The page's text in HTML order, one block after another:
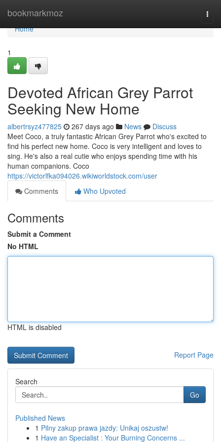
bookmarkmoz
Home
Home
1
Devoted African Grey Parrot
Seeking New Home
albertrsyz477825 267 days ago News
Discuss
Meet Coco, a truly fantastic African Grey Parrot who's excited to
find his perfect new home. Coco is very intelligent and loves to
sing. He's also a real cutie who enjoys spending time with his
human companions. Coco
https://victorlfka094026.wikiworldstock.com/user
Comments
Who Upvoted
Comments
Submit a Comment
No HTML
HTML is disabled
Report Page
Search
Go
Published News
1 Pilny zakup prawa jazdy: Unikaj oszustw!
1 Have an Specialist : Your Burning Concerns ...